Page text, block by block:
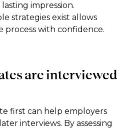
impression.
strategies exist allows
process with confidence.
are interviewed
first can help employers
interviews. By assessing